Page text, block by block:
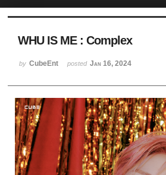
WHU IS ME : Complex
by CubeEnt posted Jan 16, 2024
Sketchbook5, 스케치
Sketchbook5, 스케